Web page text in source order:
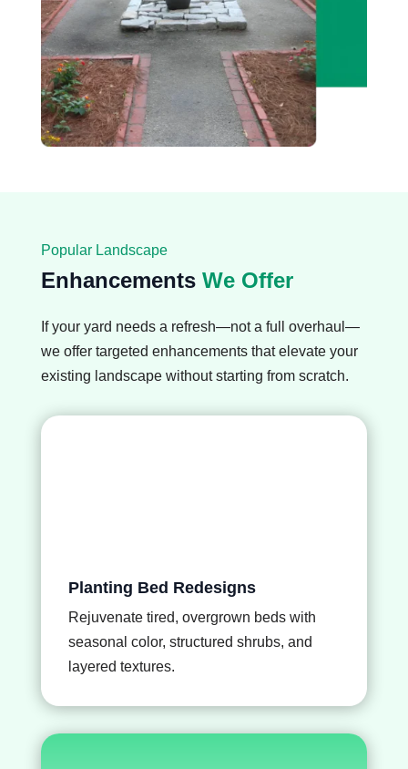
Popular Landscape
Enhancements We Offer
If your yard needs a refresh—not a full overhaul—
we offer targeted enhancements that elevate your
existing landscape without starting from scratch.
Planting Bed Redesigns
Rejuvenate tired, overgrown beds with
seasonal color, structured shrubs, and
layered textures.